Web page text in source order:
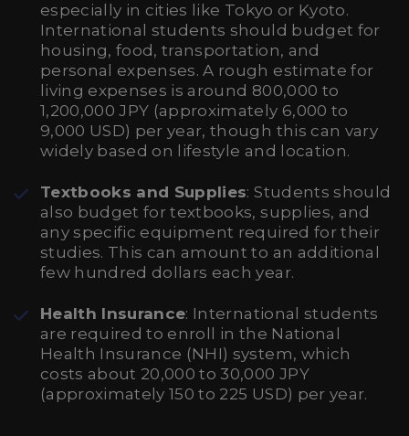
especially in cities like Tokyo or Kyoto.
International students should budget for
housing, food, transportation, and
personal expenses. A rough estimate for
living expenses is around 800,000 to
1,200,000 JPY (approximately 6,000 to
9,000 USD) per year, though this can vary
widely based on lifestyle and location.
Textbooks and Supplies: Students should
also budget for textbooks, supplies, and
any specific equipment required for their
studies. This can amount to an additional
few hundred dollars each year.
Health Insurance: International students
are required to enroll in the National
Health Insurance (NHI) system, which
costs about 20,000 to 30,000 JPY
(approximately 150 to 225 USD) per year.